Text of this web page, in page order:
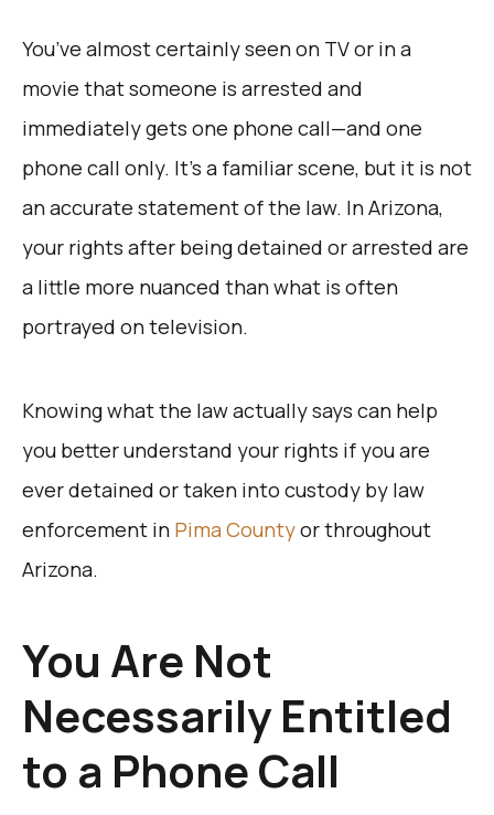
You’ve almost certainly seen on TV or in a
movie that someone is arrested and
immediately gets one phone call—and one
phone call only. It’s a familiar scene, but it is not
an accurate statement of the law. In Arizona,
your rights after being detained or arrested are
a little more nuanced than what is often
portrayed on television.
Knowing what the law actually says can help
you better understand your rights if you are
ever detained or taken into custody by law
enforcement in Pima Countyor throughout
Arizona.
You Are Not
Necessarily Entitled
to a Phone Call